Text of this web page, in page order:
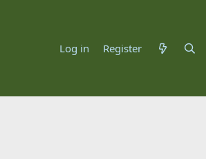
Log in Register